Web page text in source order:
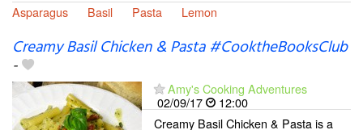
Asparagus
Basil Pasta Lemon
Creamy Basil Chicken & Pasta #CooktheBooksClub
-
Amy's Cooking Adventures
02/09/17
12:00
Creamy Basil Chicken & Pasta is a